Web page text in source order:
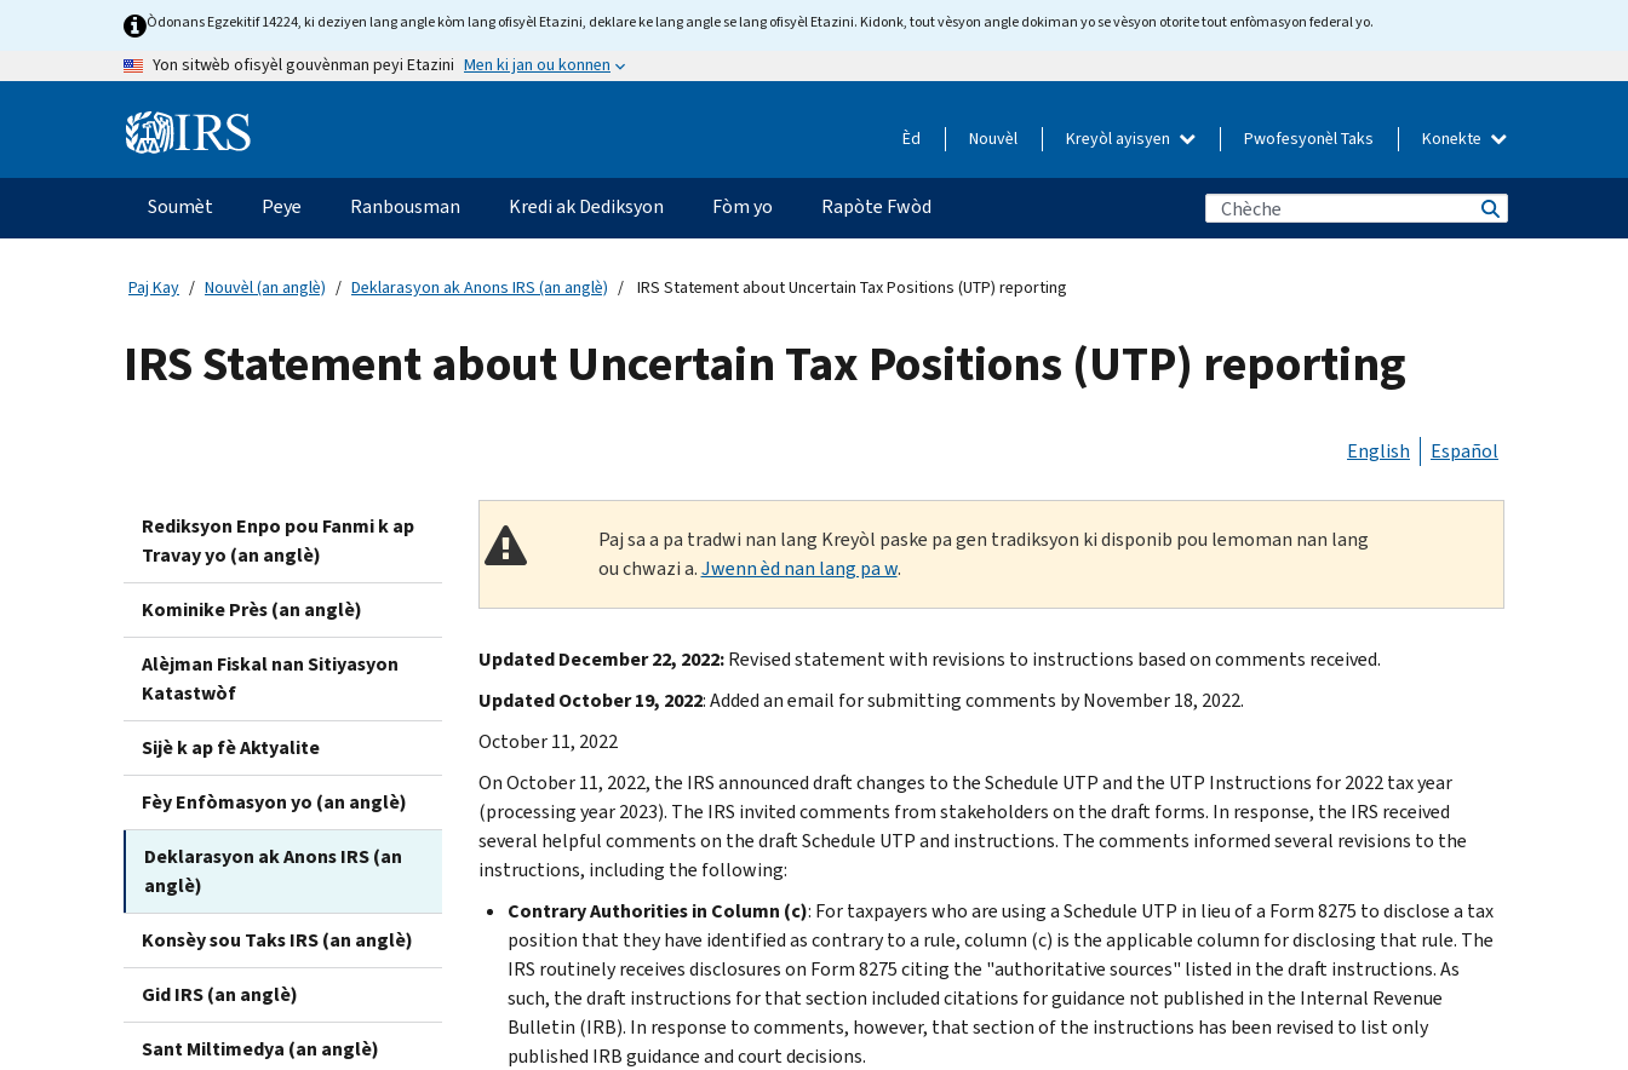
Òdonans Egzekitif 14224, ki deziyen lang angle kòm lang ofisyèl Etazini, deklare ke lang angle se lang ofisyèl Etazini. Kidonk, tout vèsyon angle dokiman yo se vèsyon otorite tout enfòmasyon federal yo.
Yon sitwèb ofisyèl gouvènman peyi Etazini Men ki jan ou konnen
Information Èd Nouvèl Kreyòl ayisyen Pwofesyonèl Taks Konekte
Navigasyon
prensipal
Soumèt Peye Ranbousman Kredi ak Dediksyon Fòm yo Rapòte Fwòd
Paj Kay Nouvèl (an anglè) Deklarasyon ak Anons IRS (an anglè) IRS Statement about Uncertain Tax Positions (UTP) reporting
IRS Statement about Uncertain Tax Positions (UTP) reporting
English Español
Rediksyon Enpo pou Fanmi k ap
Travay yo (an anglè)
Kominike Près (an anglè)
Alèjman Fiskal nan Sitiyasyon
Katastwòf
Sijè k ap fè Aktyalite
Fèy Enfòmasyon yo (an anglè)
Deklarasyon ak Anons IRS (an
anglè)
Konsèy sou Taks IRS (an anglè)
Gid IRS (an anglè)
Sant Miltimedya (an anglè)
Paj sa a pa tradwi nan lang Kreyòl paske pa gen tradiksyon ki disponib pou lemoman nan lang
ou chwazi a.Jwenn èd nan lang pa w.
Updated December 22, 2022:Revised statement with revisions to instructions based on comments received.
Updated October 19, 2022: Added an email for submitting comments by November 18, 2022.
October 11, 2022
On October 11, 2022, the IRS announced draft changes to the Schedule UTP and the UTP Instructions for 2022 tax year
(processing year 2023). The IRS invited comments from stakeholders on the draft forms. In response, the IRS received
several helpful comments on the draft Schedule UTP and instructions. The comments informed several revisions to the
instructions, including the following:
Contrary Authorities in Column (c): For taxpayers who are using a Schedule UTP in lieu of a Form 8275 to disclose a tax
position that they have identified as contrary to a rule, column (c) is the applicable column for disclosing that rule. The
IRS routinely receives disclosures on Form 8275 citing the "authoritative sources" listed in the draft instructions. As
such, the draft instructions for that section included citations for guidance not published in the Internal Revenue
Bulletin (IRB). In response to comments, however, that section of the instructions has been revised to list only
published IRB guidance and court decisions.